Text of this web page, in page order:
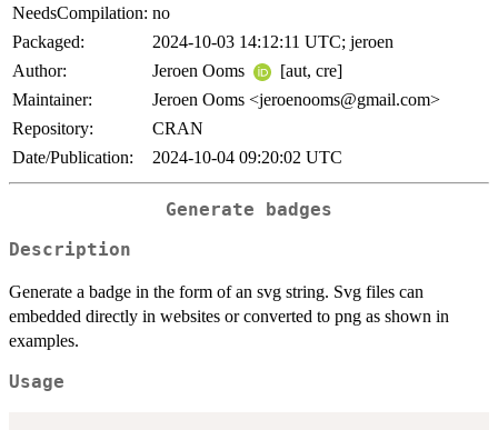
NeedsCompilation: no
Packaged:
2024-10-03 14:12:11 UTC; jeroen
Author:
Jeroen Ooms
[aut, cre]
Maintainer:
Jeroen Ooms <jeroenooms@gmail.com>
Repository:
CRAN
Date/Publication:
2024-10-04 09:20:02 UTC
Generate badges
Description
Generate a badge in the form of an svg string. Svg files can
embedded directly in websites or converted to png as shown in
examples.
Usage